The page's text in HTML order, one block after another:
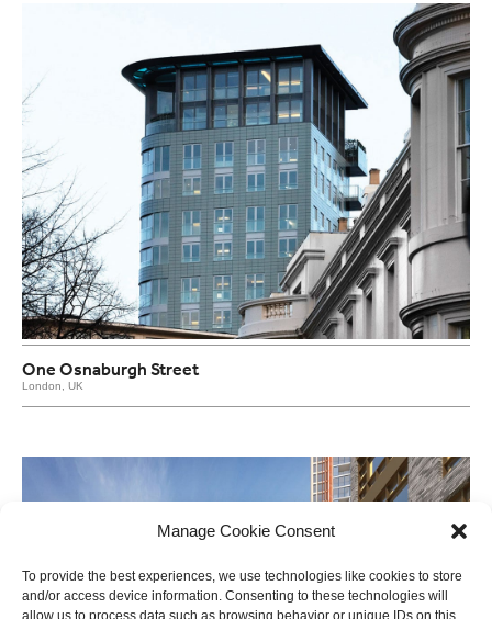
Manage Cookie Consent
To provide the best experiences, we use technologies like cookies to store
and/or access device information. Consenting to these technologies will
allow us to process data such as browsing behavior or unique IDs on this
One Osnaburgh Street
London, UK